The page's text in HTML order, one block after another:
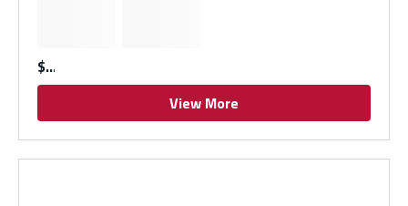
$
View More